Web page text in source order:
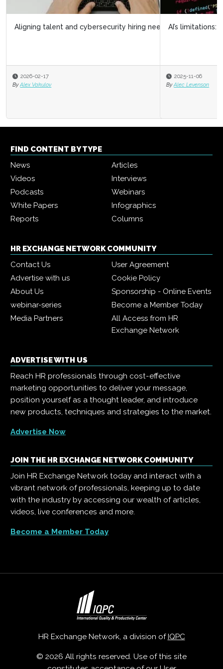
AI’s limitations: What it doesn’t know can hurt us
2025-11-06
By Alec Levenson
FIND CONTENT BY TYPE
News
Articles
Videos
Interviews
Podcasts
Webinars
White Papers
Infographics
Reports
Columns
HR EXCHANGE NETWORK COMMUNITY
Contact Us
User Agreement
Advertise with us
Cookie Policy
About Us
Sponsorship - Online Events
webinar-series
Become a Member Today
Media Partners
All Access from HR
Exchange Network
ADVERTISE WITH US
Reach HR professionals through cost-effective
marketing opportunities to deliver your message,
position yourself as a thought leader, and introduce
new products, techniques and strategies to the market.
Advertise Now
JOIN THE HR EXCHANGE NETWORK COMMUNITY
Join HR Exchange Network today and interact with a
vibrant network of professionals, keeping up to date
with the industry by accessing our wealth of articles,
videos, live conferences and more.
Become a Member Today
HR Exchange Network, a division of IQPC
© 2026 All rights reserved. Use of this site